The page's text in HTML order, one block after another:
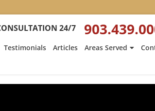
24/7
Testimonials Articles Areas Served